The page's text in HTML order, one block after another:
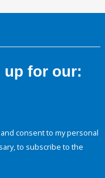
up for our:
and consent to my personal
to subscribe to the